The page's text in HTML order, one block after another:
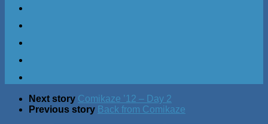
Next story Comikaze ’12 – Day 2
Previous story Back from Comikaze